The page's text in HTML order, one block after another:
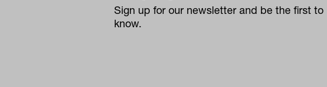
Sign up for our newsletter and be the first to
know.